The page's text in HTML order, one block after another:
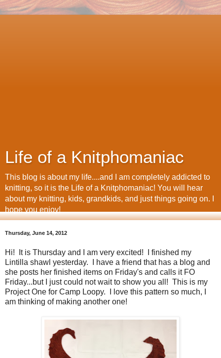
Life of a Knitphomaniac
This blog is about my life....and I am completely addicted to
knitting, so it is the Life of a Knitphomaniac! You will hear
about my knitting, kids, grandkids, and just things going on. I
hope you enjoy!
Thursday, June 14, 2012
Hi! It is Thursday and I am very excited! I finished my
Lintilla shawl yesterday. I have a friend that has a blog and
she posts her finished items on Friday's and calls it FO
Friday...but I just could not wait to show you all! This is my
Project One for Camp Loopy. I love this pattern so much, I
am thinking of making another one!